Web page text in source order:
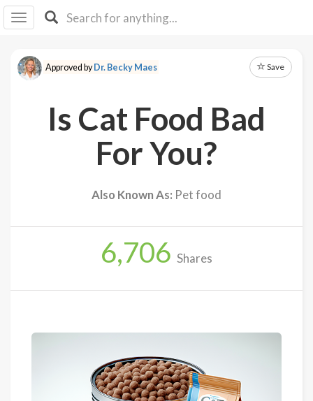
I IB
F Y
About
Approved byDr. Becky Maes Save
Is Cat Food Bad
For You?
Also Known As: Pet food
6,706 Shares